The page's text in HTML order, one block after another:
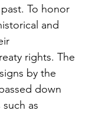
To honor
and
rights. The
by the
down
as